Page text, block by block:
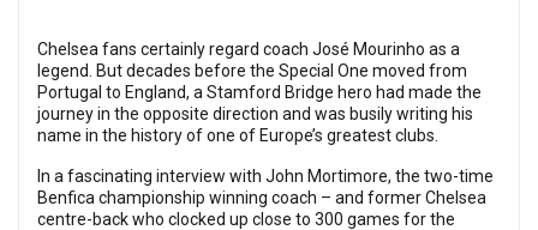
Chelsea fans certainly regard coach José Mourinho as a
legend. But decades before the Special One moved from
Portugal to England, a Stamford Bridge hero had made the
journey in the opposite direction and was busily writing his
name in the history of one of Europe’s greatest clubs.
In a fascinating interview with John Mortimore, the two-time
Benfica championship winning coach – and former Chelsea
centre-back who clocked up close to 300 games for the